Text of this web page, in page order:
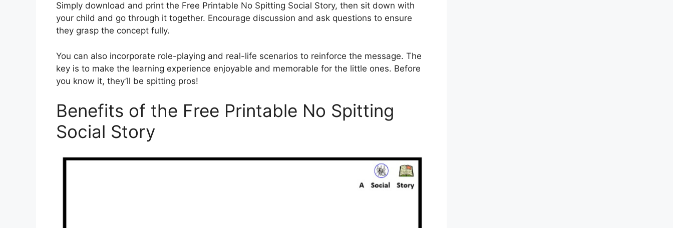
Simply download and print the Free Printable No Spitting Social Story, then sit down with
your child and go through it together. Encourage discussion and ask questions to ensure
they grasp the concept fully.
You can also incorporate role-playing and real-life scenarios to reinforce the message. The
key is to make the learning experience enjoyable and memorable for the little ones. Before
you know it, they’ll be spitting pros!
Benefits of the Free Printable No Spitting
Social Story